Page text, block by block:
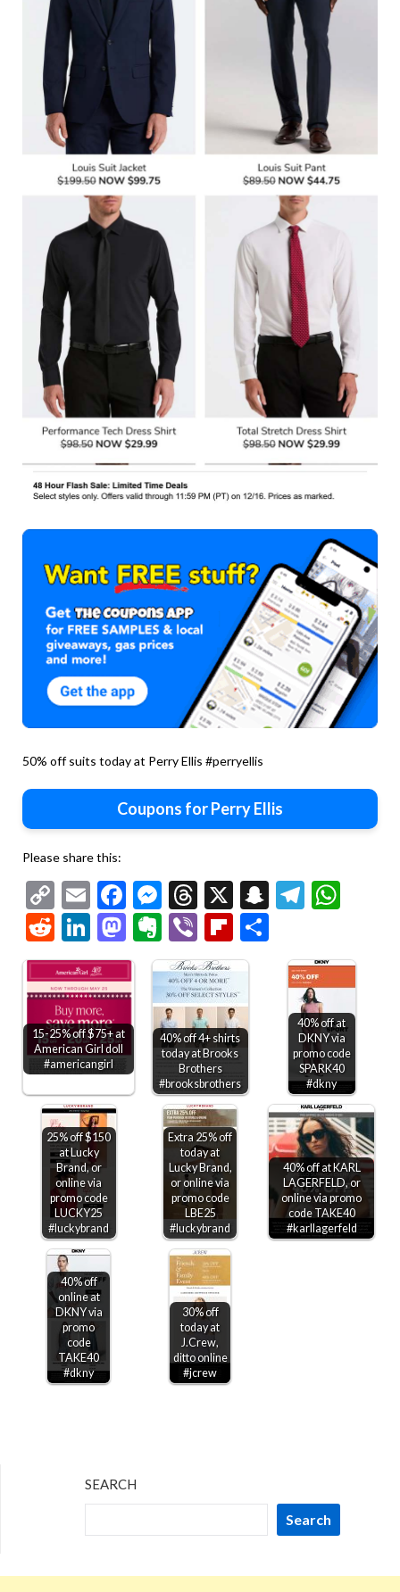
50% off suits today at Perry Ellis #perryellis
Coupons for Perry Ellis
Please share this:
Copy
Link
EmailFacebook
Messenger
Threads
X Snapchat
RedditLinkedIn
Mastodon
Evernote
ViberFlipboard
15-25% off $75+ at
American Girl doll
#americangirl
40% off 4+ shirts
today at Brooks
Brothers
#brooksbrothers
40% off at
DKNY via
promo code
SPARK40
#dkny
25% off $150
at Lucky
Brand, or
online via
promo code
LUCKY25
#luckybrand
Extra 25% off
today at
Lucky Brand,
or online via
promo code
LBE25
#luckybrand
40% off at KARL
LAGERFELD, or
online via promo
code TAKE40
#karllagerfeld
40% off
online at
DKNY via
promo
code
TAKE40
#dkny
30% off
today at
J.Crew,
ditto online
#jcrew
SEARCH
Search